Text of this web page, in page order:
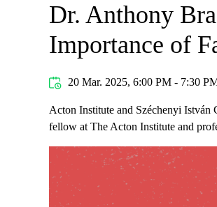
Dr. Anthony
Importance of
20 Mar. 2025, 6:00 PM - 7:30
Acton Institute and Széchenyi István
fellow at The Acton Institute and